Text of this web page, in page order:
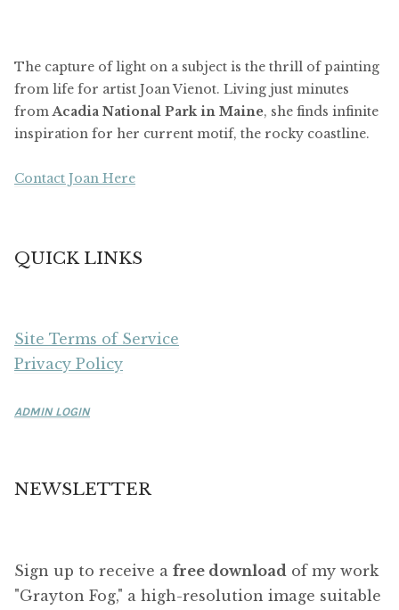
The capture of light on a subject is the thrill of painting
from life for artist Joan Vienot. Living just minutes
fromAcadia National Park in Maine, she finds infinite
inspiration for her current motif, the rocky coastline.
Contact Joan Here
QUICK LINKS
Site Terms of Service
Privacy Policy
ADMIN LOGIN
NEWSLETTER
Sign up to receive a free download of my work
"Grayton Fog," a high-resolution image suitable